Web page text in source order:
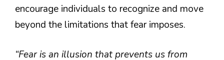
encourage individuals to recognize and move
beyond the limitations that fear imposes.
“Fear is an illusion that prevents us from